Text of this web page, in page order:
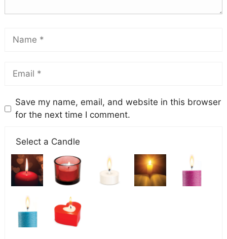
Save my name, email, and website in this browser
for the next time I comment.
Select a Candle